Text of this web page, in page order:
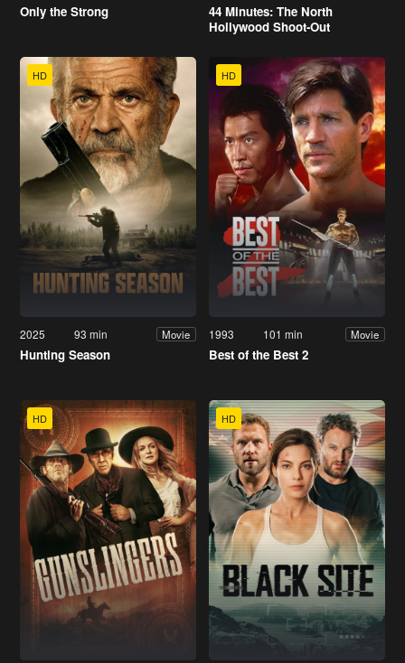
Only the Strong
44 Minutes: The North
Hollywood Shoot-Out
HD
2025 93 min Movie
Hunting Season
HD
1993 101 min Movie
Best of the Best 2
HD HD